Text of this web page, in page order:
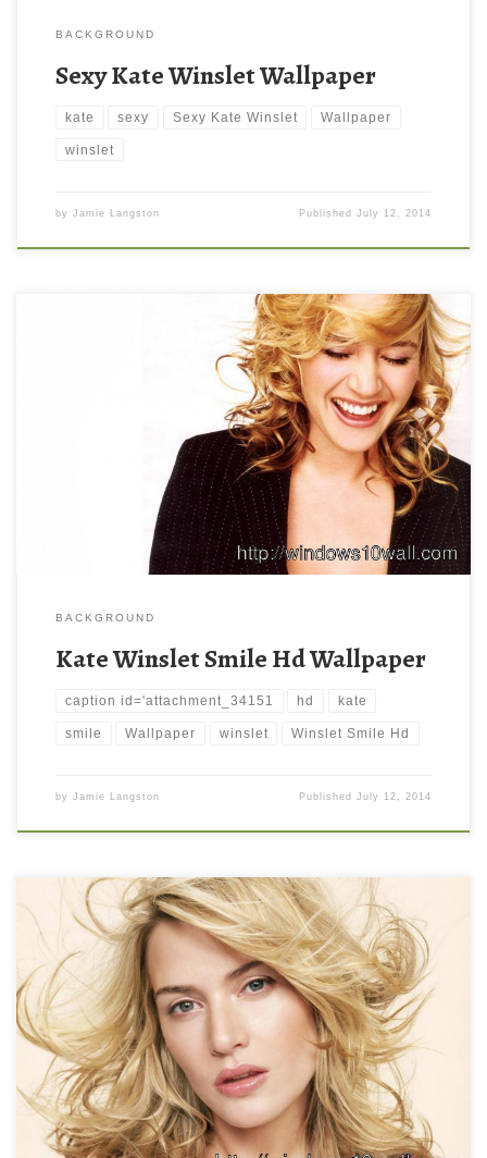
BACKGROUND
Sexy Kate Winslet Wallpaper
kate sexy Sexy Kate Winslet Wallpaper
winslet
by Jamie Langston PublishedJuly 12, 2014
BACKGROUND
Kate Winslet Smile Hd Wallpaper
caption id='attachment_34151 hd kate
smile Wallpaper winslet Winslet Smile Hd
by Jamie Langston PublishedJuly 12, 2014